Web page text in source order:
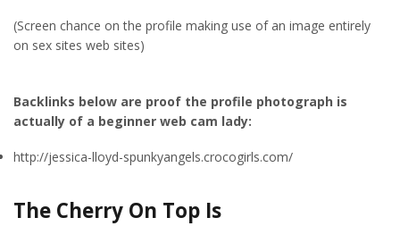
(Screen chance on the profile making use of an image entirely
on sex sites web sites)
Backlinks below are proof the profile photograph is
actually of a beginner web cam lady:
http://jessica-lloyd-spunkyangels.crocogirls.com/
The Cherry On Top Is